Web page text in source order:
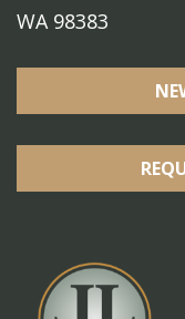
WA 98383